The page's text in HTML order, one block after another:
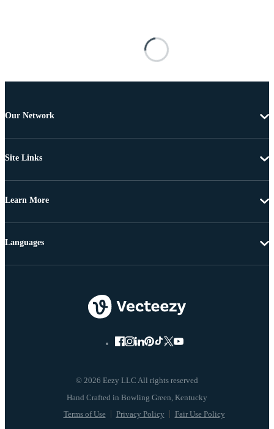
Our Network
Site Links
Learn More
© 2026 Eezy LLC All rights reserved
Terms of Use Privacy Policy Fair Use Policy
Languages